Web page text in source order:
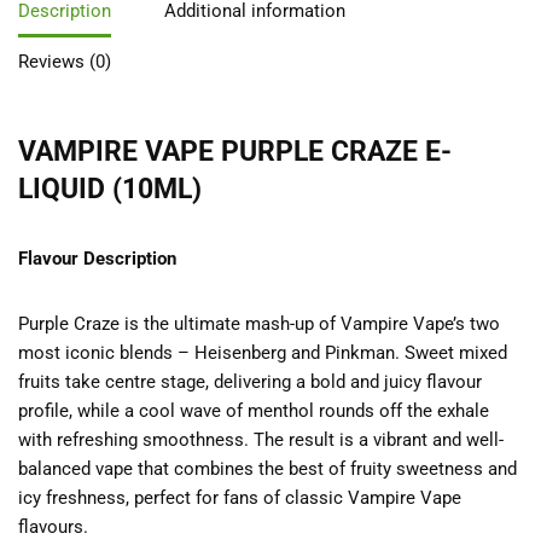
Description Additional information
Reviews (0)
VAMPIRE VAPE PURPLE CRAZE E-
LIQUID (10ML)
Flavour Description
Purple Craze is the ultimate mash-up of Vampire Vape’s two
most iconic blends – Heisenberg and Pinkman. Sweet mixed
fruits take centre stage, delivering a bold and juicy flavour
profile, while a cool wave of menthol rounds off the exhale
with refreshing smoothness. The result is a vibrant and well-
balanced vape that combines the best of fruity sweetness and
icy freshness, perfect for fans of classic Vampire Vape
flavours.